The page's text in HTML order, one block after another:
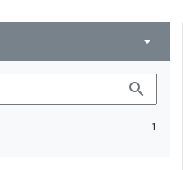
arrow_drop_down
search
1